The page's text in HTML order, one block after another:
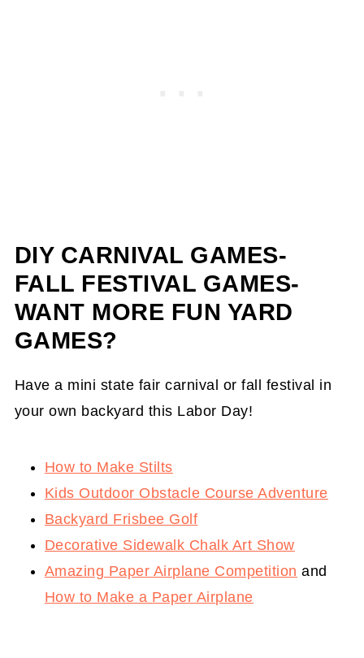
DIY CARNIVAL GAMES-
FALL FESTIVAL GAMES-
WANT MORE FUN YARD
GAMES?
Have a mini state fair carnival or fall festival in
your own backyard this Labor Day!
How to Make Stilts
Kids Outdoor Obstacle Course Adventure
Backyard Frisbee Golf
Decorative Sidewalk Chalk Art Show
Amazing Paper Airplane Competition and
How to Make a Paper Airplane